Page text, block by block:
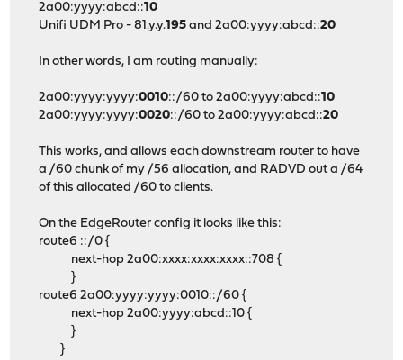
2a00:yyyy:abcd::10
Unifi UDM Pro - 81.y.y.195 and 2a00:yyyy:abcd::20
In other words, I am routing manually:
2a00:yyyy:yyyy:0010::/60 to 2a00:yyyy:abcd::10
2a00:yyyy:yyyy:0020::/60 to 2a00:yyyy:abcd::20
This works, and allows each downstream router to have
a /60 chunk of my /56 allocation, and RADVD out a /64
of this allocated /60 to clients.
On the EdgeRouter config it looks like this:
route6 ::/0 {
next-hop 2a00:xxxx:xxxx:xxxx::708 {
}
route6 2a00:yyyy:yyyy:0010::/60 {
next-hop 2a00:yyyy:abcd::10 {
}
}